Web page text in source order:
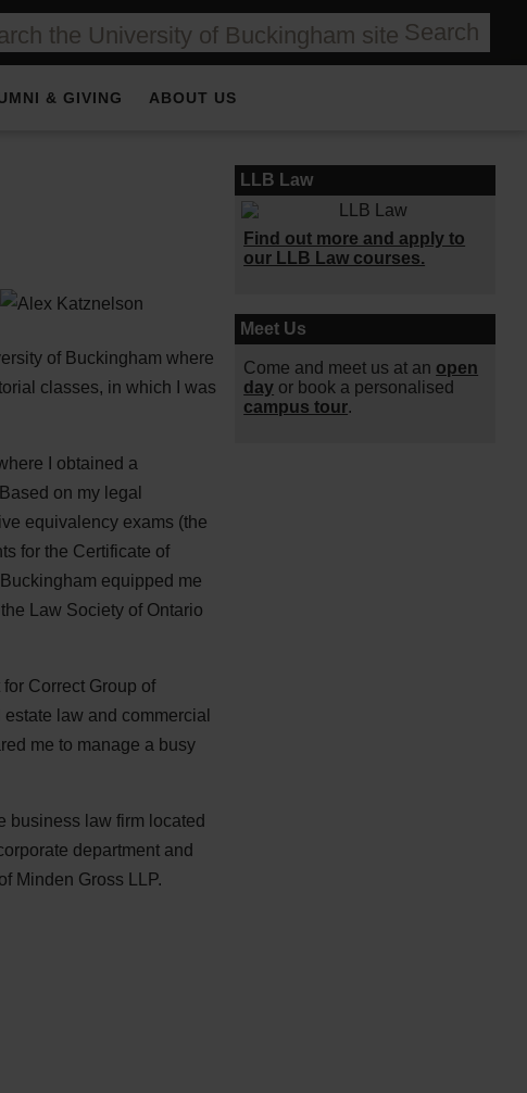
Search
& GIVING ABOUT US
of Buckingham where
classes, in which I was
I obtained a
on my legal
equivalency exams (the
for the Certificate of
equipped me
Law Society of Ontario
Correct Group of
law and commercial
me to manage a busy
business law firm located
department and
Minden Gross LLP.
LLB Law
Find out more and apply to
our LLB Law courses.
Meet Us
Come and meet us at an open
day or book a personalised
campus tour.